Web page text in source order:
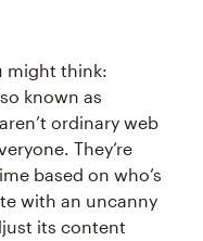
might think:
known as
ordinary web
They’re
based on who’s
with an uncanny
its content